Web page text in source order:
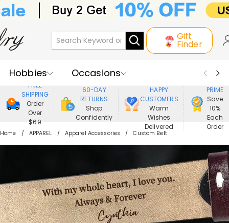
Gift
Finder
Hobbies
Occasions
Recipients
Best Seller
New In
Jewelry
Home&Living
FREE
SHIPPING
Order
Over
$69
60-DAY
RETURNS
Shop
Confidently
HAPPY
CUSTOMERS
Warm
Wishes
Delivered
PRIME
Save
10%
Each
Order
Home APPAREL Apparel Accessories Custom Belt